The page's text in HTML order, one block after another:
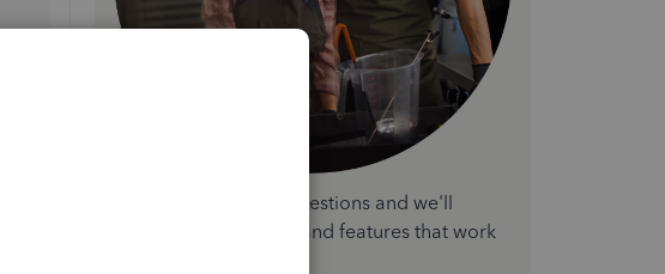
Answer a few quick questions and we'll
recommend the plan and features that work